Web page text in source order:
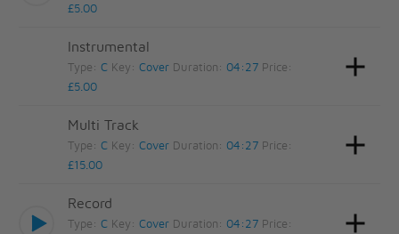
£5.00
Instrumental
Type:C Key:Cover Duration: 04:27 Price:
£5.00
Multi Track
Type:C Key:Cover Duration: 04:27 Price:
£15.00
Record
Type:C Key:Cover Duration: 04:27 Price: